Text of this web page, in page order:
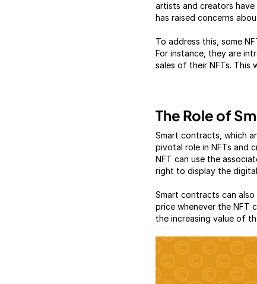
artists and creators
has raised concerns
To address this, some
For instance, they are
sales of their NFTs. This
The Role of
Smart contracts, which
pivotal role in NFTs and
NFT can use the
right to display the
Smart contracts can
price whenever the NFT
the increasing value of